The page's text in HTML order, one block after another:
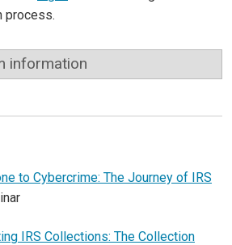
process.
information
to Cybercrime: The Journey of IRS
IRS Collections: The Collection